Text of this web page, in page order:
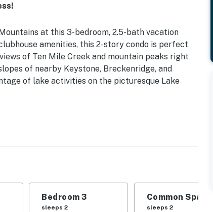
at this 3-bedroom, 2.5-bath vacation
amenities, this 2-story condo is perfect
of Ten Mile Creek and mountain peaks right
of nearby Keystone, Breckenridge, and
of lake activities on the picturesque Lake
Sq Ft | Free WiFi | Gas Fireplace | Hot Tub
family for a hassle-free Rocky Mountain retreat
Bed | Bedroom 3: King Bed | Living Room: Sleeper
Bedroom 3
sleeps 2
Common Space 1
sleeps 2